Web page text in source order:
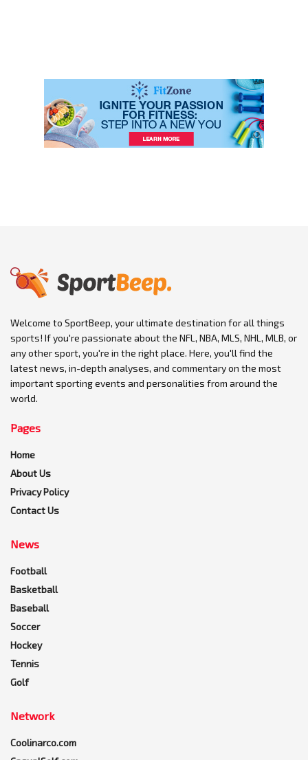
Welcome to SportBeep, your ultimate destination for all things
sports! If you're passionate about the NFL, NBA, MLS, NHL, MLB, or
any other sport, you're in the right place. Here, you'll find the
latest news, in-depth analyses, and commentary on the most
important sporting events and personalities from around the
world.
Pages
Home
About Us
Privacy Policy
Contact Us
News
Football
Basketball
Baseball
Soccer
Hockey
Tennis
Golf
Network
Coolinarco.com